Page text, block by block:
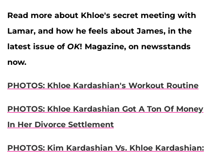
Read more about Khloe's secret meeting with
Lamar, and how he feels about James, in the
latest issue of OK! Magazine, on newsstands
now.
PHOTOS: Khloe Kardashian's Workout Routine
PHOTOS: Khloe Kardashian Got A Ton Of Money
In Her Divorce Settlement
PHOTOS: Kim Kardashian Vs. Khloe Kardashian: